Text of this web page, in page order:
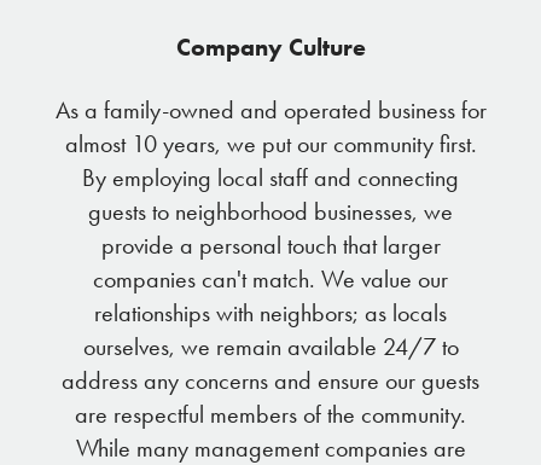
Company Culture
As a family-owned and operated business for
almost 10 years, we put our community first.
By employing local staff and connecting
guests to neighborhood businesses, we
provide a personal touch that larger
companies can't match. We value our
relationships with neighbors; as locals
ourselves, we remain available 24/7 to
address any concerns and ensure our guests
are respectful members of the community.
While many management companies are